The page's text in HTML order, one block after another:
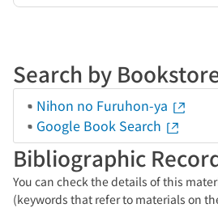
Search by
Nihon no Furuhon-ya
Google Book Search
Bibliographic
You can check the details of this
(keywords that refer to materials on